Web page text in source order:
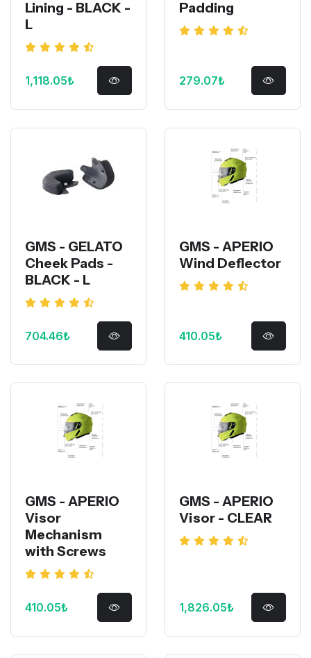
Lining - BLACK -
L
1,118.05₺
Padding
279.07₺
GMS - GELATO
Cheek Pads -
BLACK - L
704.46₺
GMS - APERIO
Wind Deflector
410.05₺
GMS - APERIO
Visor
Mechanism
with Screws
410.05₺
GMS - APERIO
Visor - CLEAR
1,826.05₺